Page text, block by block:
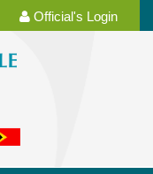
Official's Login